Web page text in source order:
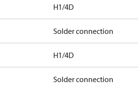
H1/4D
Solder connection
H1/4D
Solder connection